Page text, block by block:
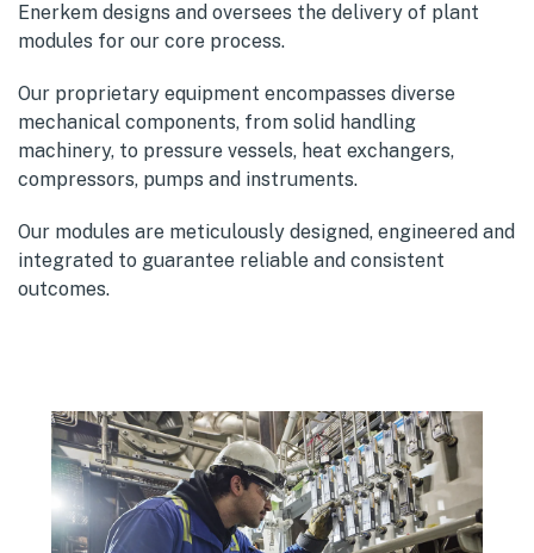
Enerkem designs and oversees the delivery of plant
modules for our core process.
Our proprietary equipment encompasses diverse
mechanical components, from solid handling
machinery, to pressure vessels, heat exchangers,
compressors, pumps and instruments.
Our modules are meticulously designed, engineered and
integrated to guarantee reliable and consistent
outcomes.